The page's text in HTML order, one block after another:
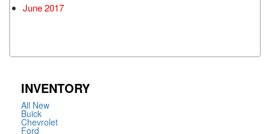
June 2017
INVENTORY
All New
Buick
Chevrolet
Ford